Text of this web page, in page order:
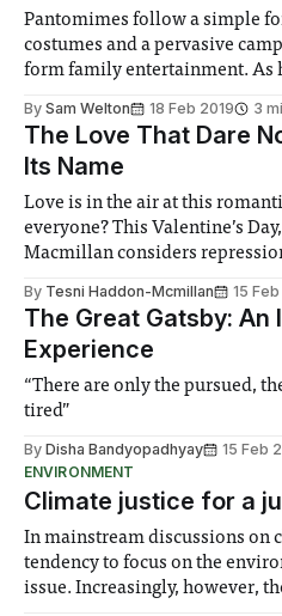
Pantomimes follow a simple
costumes and a pervasive
form family entertainment. As
Birmingham pantomime.
word as in that time it has
By Sam Welton 18 Feb 2019 3
The Love That Dare
Its Name
Love is in the air at this
everyone? This Valentine’s
Macmillan considers
By Tesni Haddon-Mcmillan 15
The Great Gatsby: An
Experience
“There are only the pursued,
tired”
By Disha Bandyopadhyay 15 Feb
ENVIRONMENT
Climate justice for a
In mainstream discussions on
tendency to focus on the
issue. Increasingly, however,